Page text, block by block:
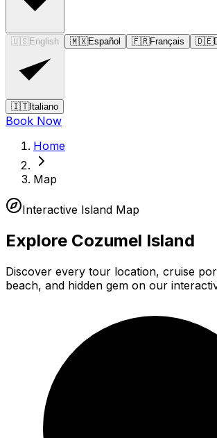
🇺🇸 English 🇲🇽Español 🇫🇷Français 🇩🇪
🇮🇹Italiano
Book Now
Home
Map
Interactive Island Map
Explore Cozumel Island
Discover every tour location, cruise
beach, and hidden gem on our